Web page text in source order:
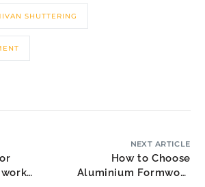
SHUTTERING
NEXT ARTICLE
How to Choose
Aluminium Formwork